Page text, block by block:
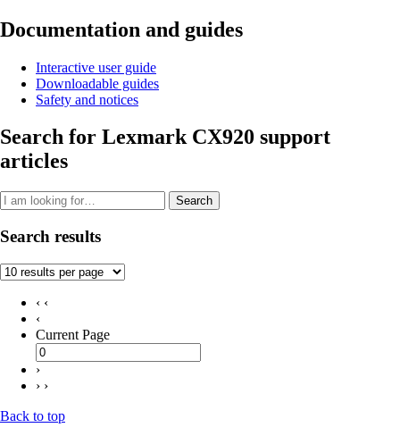
Documentation and guides
Interactive user guide
Downloadable guides
Safety and notices
Search for Lexmark CX920 support
articles
Search
Search results
‹ ‹
‹
Current Page
›
› ›
Back to top